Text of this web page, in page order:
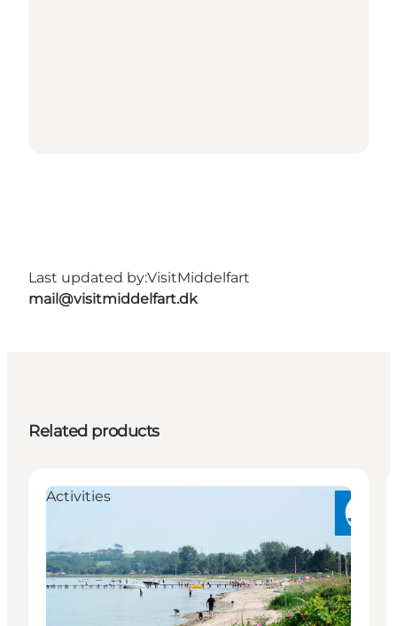
Last updated by:VisitMiddelfart
mail@visitmiddelfart.dk
Related products
Activities